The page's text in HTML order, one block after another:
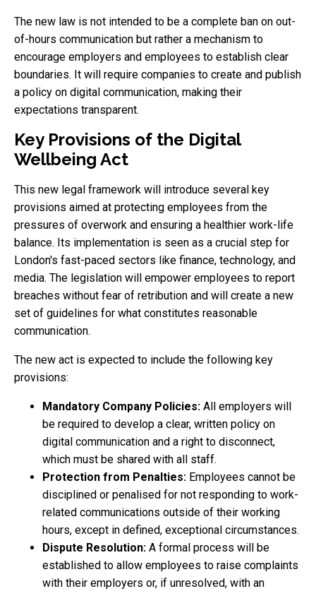
The new law is not intended to be a complete ban on out-
of-hours communication but rather a mechanism to
encourage employers and employees to establish clear
boundaries. It will require companies to create and publish
a policy on digital communication, making their
expectations transparent.
Key Provisions of the Digital
Wellbeing Act
This new legal framework will introduce several key
provisions aimed at protecting employees from the
pressures of overwork and ensuring a healthier work-life
balance. Its implementation is seen as a crucial step for
London's fast-paced sectors like finance, technology, and
media. The legislation will empower employees to report
breaches without fear of retribution and will create a new
set of guidelines for what constitutes reasonable
communication.
The new act is expected to include the following key
provisions:
Mandatory Company Policies: All employers will
be required to develop a clear, written policy on
digital communication and a right to disconnect,
which must be shared with all staff.
Protection from Penalties: Employees cannot be
disciplined or penalised for not responding to work-
related communications outside of their working
hours, except in defined, exceptional circumstances.
Dispute Resolution: A formal process will be
established to allow employees to raise complaints
with their employers or, if unresolved, with an